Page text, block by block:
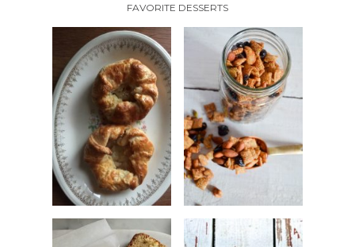
FAVORITE DESSERTS